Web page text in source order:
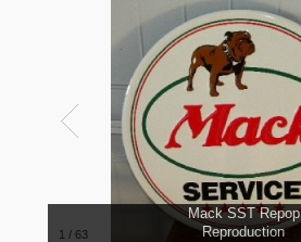
1 / 63
Mack SST Repop
Reproduction